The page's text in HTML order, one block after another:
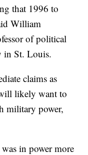
that 1996 to
William
of political
in St. Louis.
claims as
likely want to
military power,
in power more